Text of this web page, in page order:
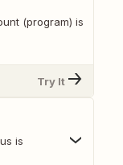
(program) is
Try It
is